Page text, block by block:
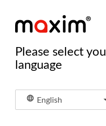
Please select
language
English